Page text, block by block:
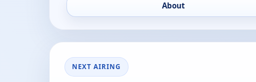
About
NEXT AIRING